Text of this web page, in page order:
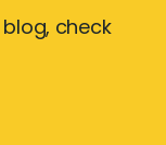
check